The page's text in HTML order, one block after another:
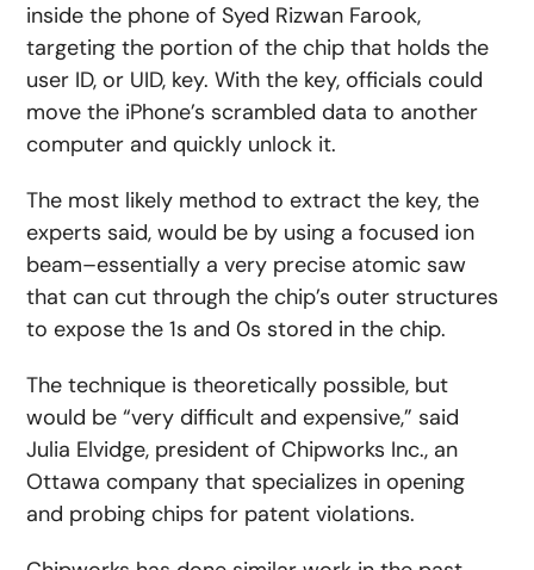
inside the phone of Syed Rizwan Farook,
targeting the portion of the chip that holds the
user ID, or UID, key. With the key, officials could
move the iPhone’s scrambled data to another
computer and quickly unlock it.
The most likely method to extract the key, the
experts said, would be by using a focused ion
beam–essentially a very precise atomic saw
that can cut through the chip’s outer structures
to expose the 1s and 0s stored in the chip.
The technique is theoretically possible, but
would be “very difficult and expensive,” said
Julia Elvidge, president of Chipworks Inc., an
Ottawa company that specializes in opening
and probing chips for patent violations.